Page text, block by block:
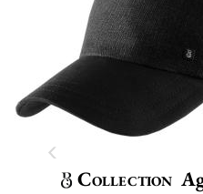
Collection